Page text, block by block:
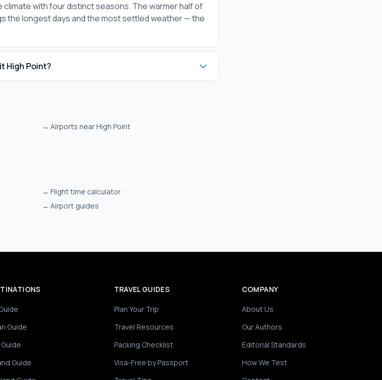
climate with four distinct seasons. The warmer half of
the longest days and the most settled weather — the
High Point?
→ Airports near High Point
→ Flight time calculator
→ Airport guides
Guide
Guide
TRAVEL GUIDES
Plan Your Trip
Travel Resources
Packing Checklist
Visa-Free by Passport
COMPANY
About Us
Our Authors
Editorial Standards
How We Test